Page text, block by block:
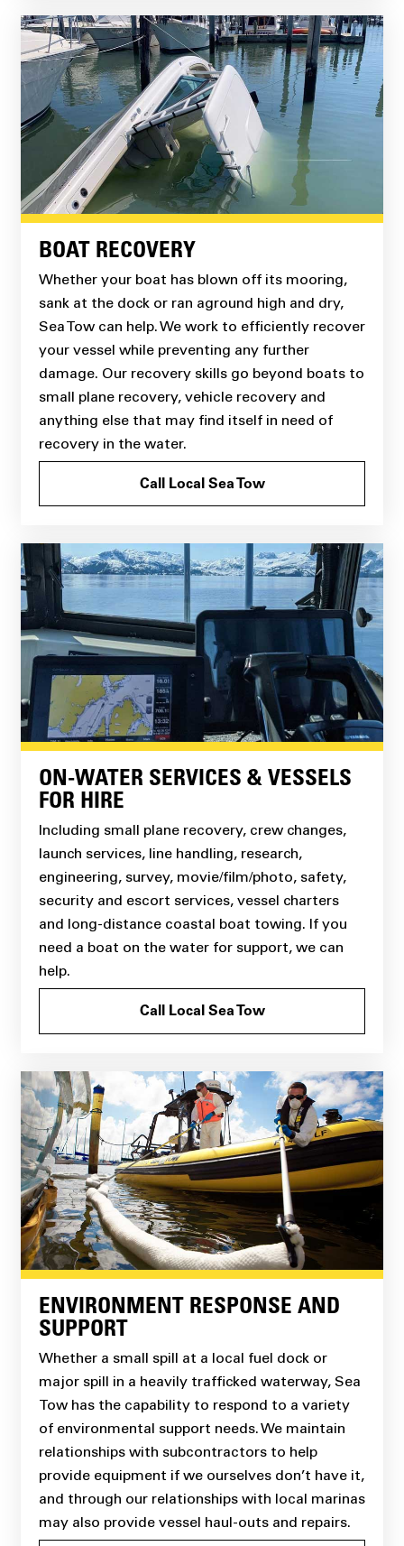
BOAT RECOVERY
Whether your boat has blown off its mooring,
sank at the dock or ran aground high and dry,
Sea Tow can help. We work to efficiently recover
your vessel while preventing any further
damage. Our recovery skills go beyond boats to
small plane recovery, vehicle recovery and
anything else that may find itself in need of
recovery in the water.
Call Local Sea Tow
ON-WATER SERVICES & VESSELS
FOR HIRE
Including small plane recovery, crew changes,
launch services, line handling, research,
engineering, survey, movie/film/photo, safety,
security and escort services, vessel charters
and long-distance coastal boat towing. If you
need a boat on the water for support, we can
help.
Call Local Sea Tow
ENVIRONMENT RESPONSE AND
SUPPORT
Whether a small spill at a local fuel dock or
major spill in a heavily trafficked waterway, Sea
Tow has the capability to respond to a variety
of environmental support needs. We maintain
relationships with subcontractors to help
provide equipment if we ourselves don’t have it,
and through our relationships with local marinas
may also provide vessel haul-outs and repairs.